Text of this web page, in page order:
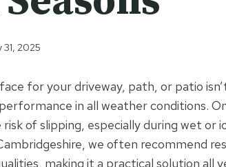
31, 2025
for your driveway, path, or patio
in all weather conditions.
of slipping, especially during wet or
we often recommend
making it a practical solution all